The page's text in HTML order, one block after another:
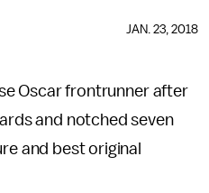
JAN. 23, 2018
Oscar frontrunner after
and notched seven
and best original